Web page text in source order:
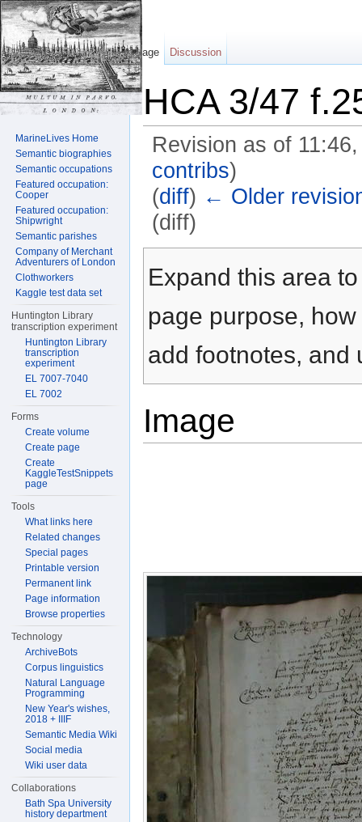
HCA 3/47
Revision as of
contribs)
(diff) ← Older
(diff)
Expand this area
page purpose,
add footnotes, and
Image
Page Discussion
MarineLives Home
Semantic biographies
Semantic occupations
Featured occupation:
Cooper
Featured occupation:
Shipwright
Semantic parishes
Company of Merchant
Adventurers of London
Clothworkers
Kaggle test data set
Huntington Library
transcription experiment
Huntington Library
transcription
experiment
EL 7007-7040
EL 7002
Forms
Create volume
Create page
Create
KaggleTestSnippets
page
Tools
What links here
Related changes
Special pages
Printable version
Permanent link
Page information
Browse properties
Technology
ArchiveBots
Corpus linguistics
Natural Language
Programming
New Year's wishes,
2018 + IIIF
Semantic Media Wiki
Social media
Wiki user data
Collaborations
Bath Spa University
history department